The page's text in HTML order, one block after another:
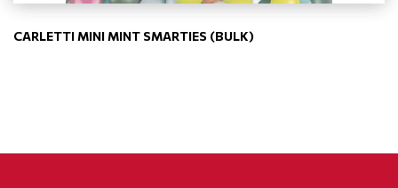
CARLETTI MINI MINT SMARTIES (BULK)